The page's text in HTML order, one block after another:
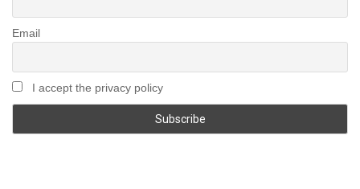
Email
I accept the privacy policy